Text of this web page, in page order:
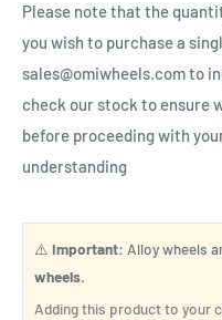
Please note that the
you wish to purchase a
sales@omiwheels.com to
check our stock to ensure
before proceeding with
understanding
⚠️ Important: Alloy wheels
wheels.
Adding this product to your